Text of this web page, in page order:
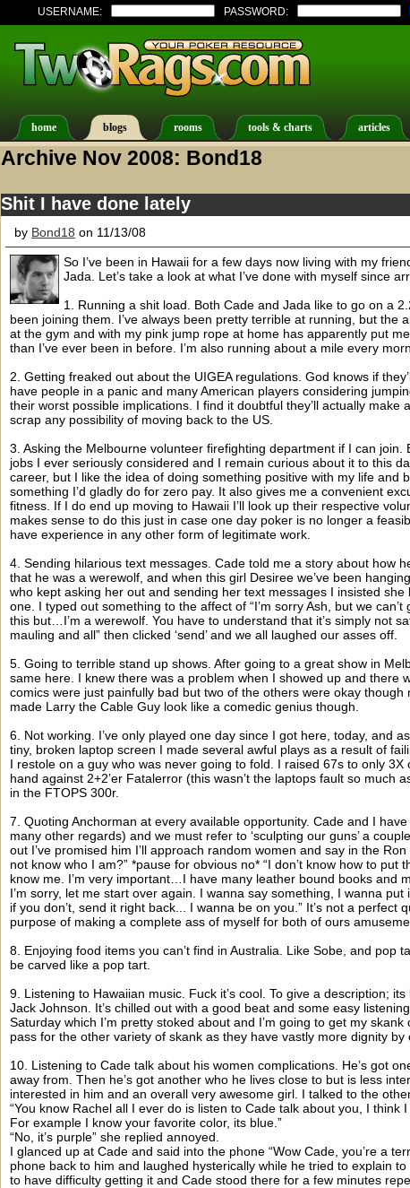
USERNAME: PASSWORD:
home blogs rooms tools & charts articles
Archive Nov 2008: Bond18
Shit I have done lately
by Bond18 on 11/13/08
So I’ve been in Hawaii for a few days now living with my
Jada. Let’s take a look at what I’ve done with myself since
1. Running a shit load. Both Cade and Jada like to go on a
been joining them. I’ve always been pretty terrible at running, but the
at the gym and with my pink jump rope at home has apparently put
than I’ve ever been in before. I’m also running about a mile every
2. Getting freaked out about the UIGEA regulations. God knows if
have people in a panic and many American players considering
their worst possible implications. I find it doubtful they’ll actually make
scrap any possibility of moving back to the US.
3. Asking the Melbourne volunteer firefighting department if I can
jobs I ever seriously considered and I remain curious about it to this
career, but I like the idea of doing something positive with my life and
something I’d gladly do for zero pay. It also gives me a convenient
fitness. If I do end up moving to Hawaii I’ll look up their respective
makes sense to do this just in case one day poker is no longer a
have experience in any other form of legitimate work.
4. Sending hilarious text messages. Cade told me a story about how
that he was a werewolf, and when this girl Desiree we’ve been
who kept asking her out and sending her text messages I insisted
one. I typed out something to the affect of “I’m sorry Ash, but we
this but…I’m a werewolf. You have to understand that it’s simply not
mauling and all” then clicked ‘send’ and we all laughed our asses off.
5. Going to terrible stand up shows. After going to a great show in
same here. I knew there was a problem when I showed up and there
comics were just painfully bad but two of the others were okay
made Larry the Cable Guy look like a comedic genius though.
6. Not working. I’ve only played one day since I got here, today, and
tiny, broken laptop screen I made several awful plays as a result of
I restole on a guy who was never going to fold. I raised 67s to only
hand against 2+2’er Fatalerror (this wasn’t the laptops fault so much
in the FTOPS 300r.
7. Quoting Anchorman at every available opportunity. Cade and I
many other regards) and we must refer to ‘sculpting our guns’ a
out I’ve promised him I’ll approach random women and say in the
not know who I am?” *pause for obvious no* “I don’t know how to
know me. I’m very important…I have many leather bound books and
I’m sorry, let me start over again. I wanna say something, I wanna
if you don’t, send it right back... I wanna be on you.” It’s not a perfect
purpose of making a complete ass of myself for both of ours
8. Enjoying food items you can’t find in Australia. Like Sobe, and pop
be carved like a pop tart.
9. Listening to Hawaiian music. Fuck it’s cool. To give a description;
Jack Johnson. It’s chilled out with a good beat and some easy
Saturday which I’m pretty stoked about and I’m going to get my
pass for the other variety of skank as they have vastly more dignity by
10. Listening to Cade talk about his women complications. He’s got
away from. Then he’s got another who he lives close to but is less
interested in him and an overall very awesome girl. I talked to the
“You know Rachel all I ever do is listen to Cade talk about you, I think
For example I know your favorite color, its blue.”
“No, it’s purple” she replied annoyed.
I glanced up at Cade and said into the phone “Wow Cade, you’re a
phone back to him and laughed hysterically while he tried to explain
to have difficulty getting it and Cade stood there for a few minutes